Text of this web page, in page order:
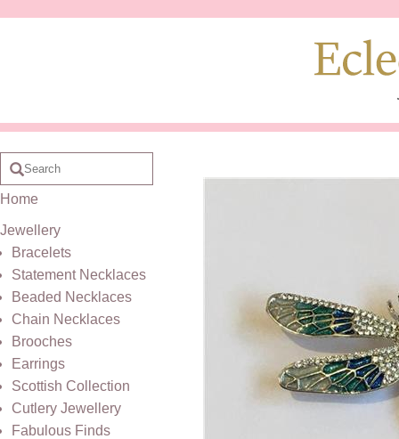
Home
Jewellery
Bracelets
Statement Necklaces
Beaded Necklaces
Chain Necklaces
Brooches
Earrings
Scottish Collection
Cutlery Jewellery
Fabulous Finds